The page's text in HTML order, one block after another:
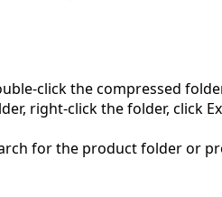
click the compressed
right-click the folder, click
for the product folder or